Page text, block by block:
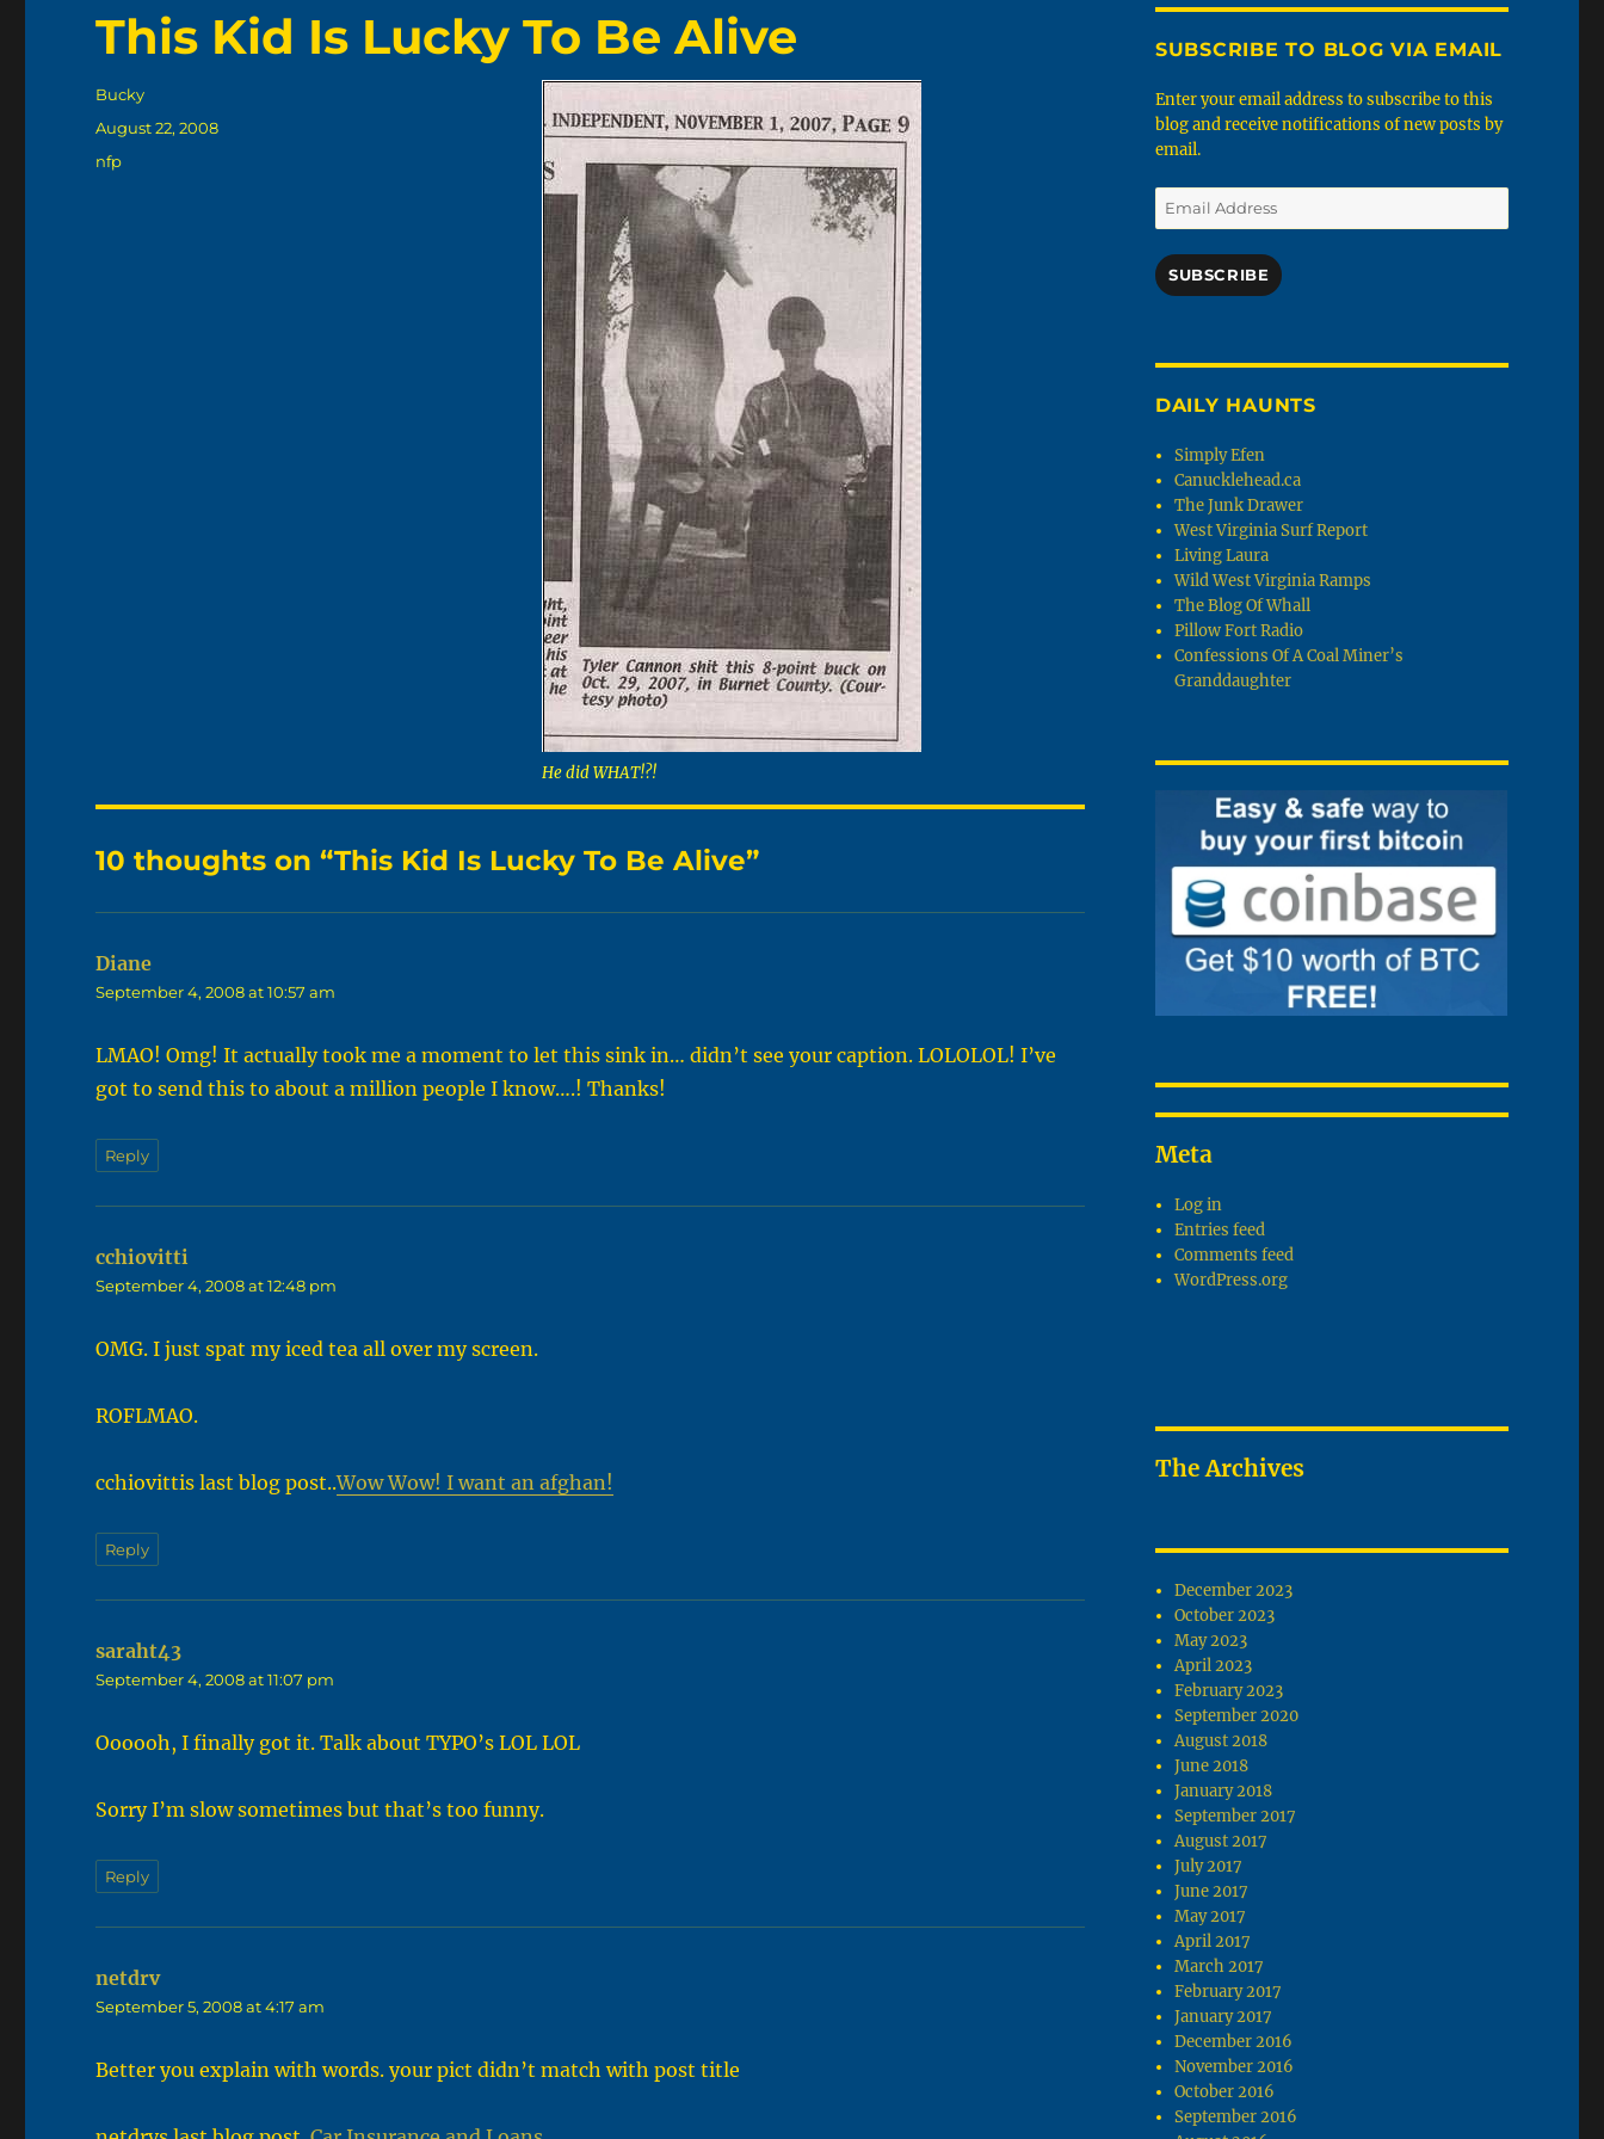
This Kid Is Lucky To Be Alive
He did WHAT!?!
Author
Bucky
Posted
on
August 22, 2008
Categories
nfp
10 thoughts on “This Kid Is Lucky To Be Alive”
Diane
September 4, 2008 at 10:57 am
LMAO! Omg! It actually took me a moment to let this sink in… didn’t see your caption. LOLOLOL! I’ve
got to send this to about a million people I know….! Thanks!
Reply
cchiovitti
September 4, 2008 at 12:48 pm
OMG. I just spat my iced tea all over my screen.
ROFLMAO.
cchiovittis last blog post..Wow Wow! I want an afghan!
Reply
saraht43
September 4, 2008 at 11:07 pm
Oooooh, I finally got it. Talk about TYPO’s LOL LOL
Sorry I’m slow sometimes but that’s too funny.
Reply
netdrvsays:
September 5, 2008 at 4:17 am
Better you explain with words. your pict didn’t match with post title
SUBSCRIBE TO BLOG VIA EMAIL
Enter your email address to subscribe to this
blog and receive notifications of new posts by
email.
Email
Address
SUBSCRIBE
DAILY HAUNTS
Simply Efen
Canucklehead.ca
The Junk Drawer
West Virginia Surf Report
Living Laura
Wild West Virginia Ramps
The Blog Of Whall
Pillow Fort Radio
Confessions Of A Coal Miner’s
Granddaughter
Meta
Log in
Entries feed
Comments feed
WordPress.org
The Archives
December 2023
October 2023
May 2023
April 2023
February 2023
September 2020
August 2018
June 2018
January 2018
September 2017
August 2017
July 2017
June 2017
May 2017
April 2017
March 2017
February 2017
January 2017
December 2016
November 2016
October 2016
September 2016